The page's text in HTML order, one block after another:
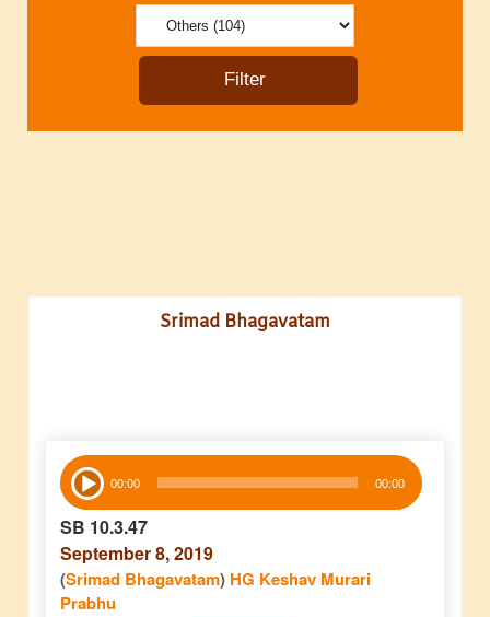
Srimad Bhagavatam
Audio
Player 00:00 00:00
SB 10.3.47
September 8, 2019
(Srimad Bhagavatam) HG Keshav Murari
Prabhu